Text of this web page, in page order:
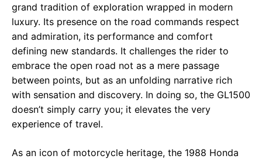
grand tradition of exploration wrapped in modern
luxury. Its presence on the road commands respect
and admiration, its performance and comfort
defining new standards. It challenges the rider to
embrace the open road not as a mere passage
between points, but as an unfolding narrative rich
with sensation and discovery. In doing so, the GL1500
doesn’t simply carry you; it elevates the very
experience of travel.
As an icon of motorcycle heritage, the 1988 Honda